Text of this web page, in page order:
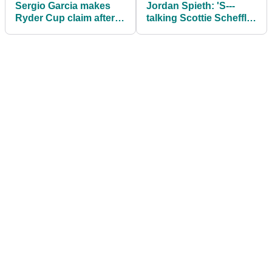
Sergio Garcia makes
Ryder Cup claim after
Jordan Spieth: 'S---
talking Scottie Scheffler